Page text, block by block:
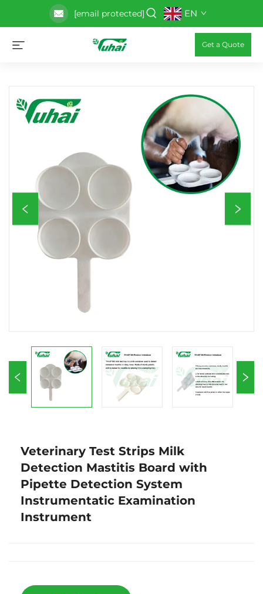
[email protected] EN
Get a Quote
Veterinary Test Strips Milk
Detection Mastitis Board with
Pipette Detection System
Instrumentatic Examination
Instrument